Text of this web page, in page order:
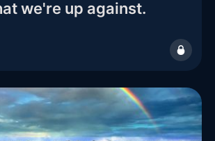
we're up against.